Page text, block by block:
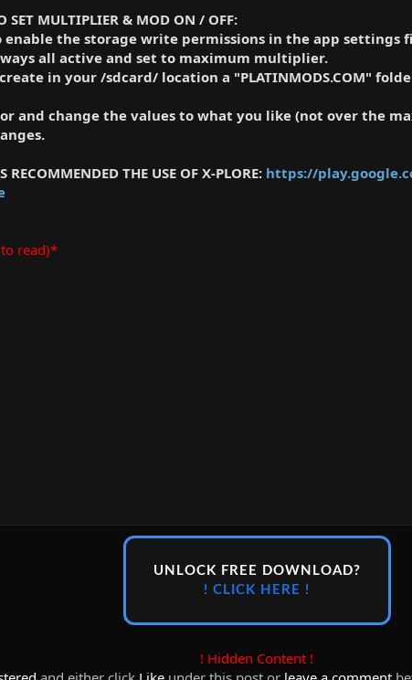
SET MULTIPLIER & MOD ON / OFF:
enable the storage write permissions in the app settings
all active and set to maximum multiplier.
in your /sdcard/ location a "PLATINMODS.COM"
and change the values to what you like (not over the
RECOMMENDED THE USE OF X-PLORE: https://
read)*
UNLOCK FREE DOWNLOAD?
! CLICK HERE !
! Hidden Content !